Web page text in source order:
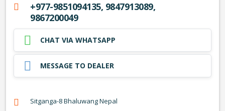
+977-9851094135, 9847913089,
9867200049
CHAT VIA WHATSAPP
MESSAGE TO DEALER
Sitganga-8 Bhaluwang Nepal